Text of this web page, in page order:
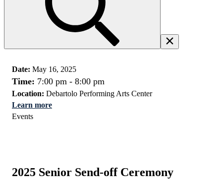
Date: May 16, 2025
Time: 7:00 pm - 8:00 pm
Location: Debartolo Performing Arts Center
Learn more
Events
2025 Senior Send-off Ceremony